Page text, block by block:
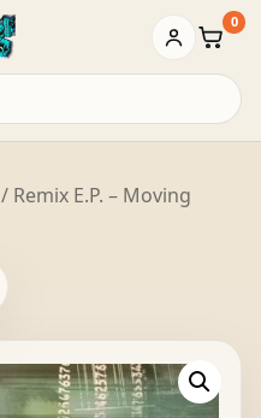
Basket
0
/ Remix E.P. – Moving